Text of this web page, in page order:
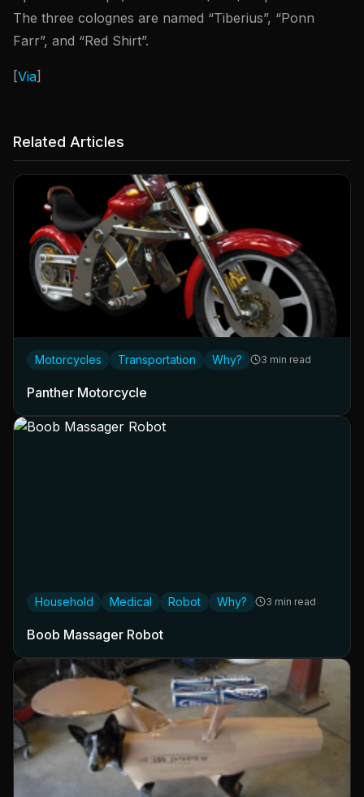
The three colognes are named “Tiberius”, “Ponn
Farr”, and “Red Shirt”.
[Via]
Related Articles
Motorcycles Transportation Why? 3 min read
Panther Motorcycle
Household Medical Robot Why? 3 min read
Boob Massager Robot